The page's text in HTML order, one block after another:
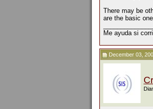
There may be
are the basic
Me ayuda si
December 03,